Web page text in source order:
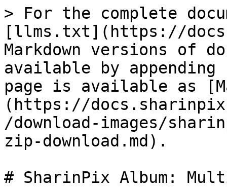
> For the complete
[llms.txt](https://
Markdown versions of
available by
page is available as
(https://
/download-images/
zip-download.md).
# SharinPix Album: